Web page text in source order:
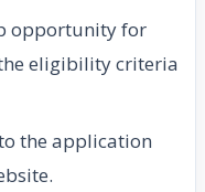
opportunity for
eligibility criteria
the application